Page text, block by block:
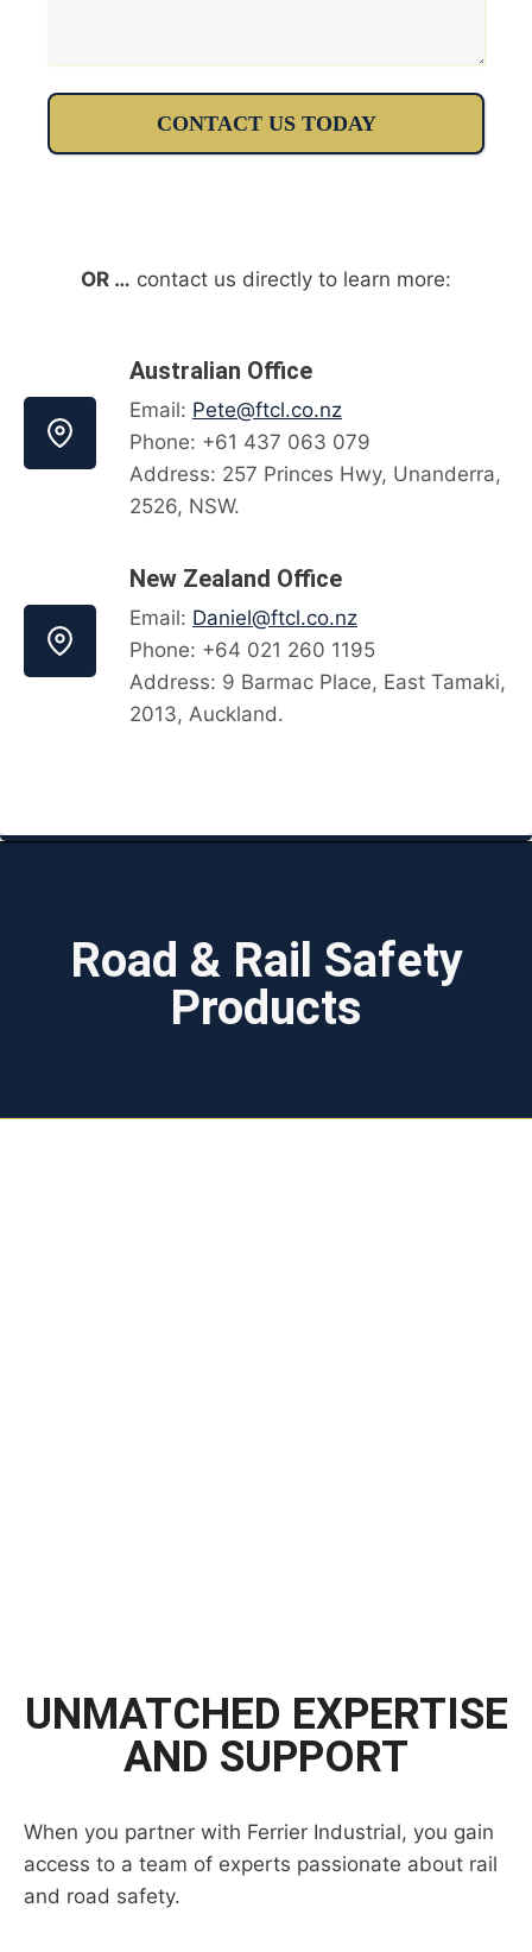
CONTACT US TODAY
OR … contact us directly to learn more:
Australian Office
Email: Pete@ftcl.co.nz
Phone: +61 437 063 079
Address: 257 Princes Hwy, Unanderra,
2526, NSW.
New Zealand Office
Email: Daniel@ftcl.co.nz
Phone: +64 021 260 1195
Address: 9 Barmac Place, East Tamaki,
2013, Auckland.
Road & Rail Safety
Products
UNMATCHED EXPERTISE
AND SUPPORT
When you partner with Ferrier Industrial, you gain
access to a team of experts passionate about rail
and road safety.